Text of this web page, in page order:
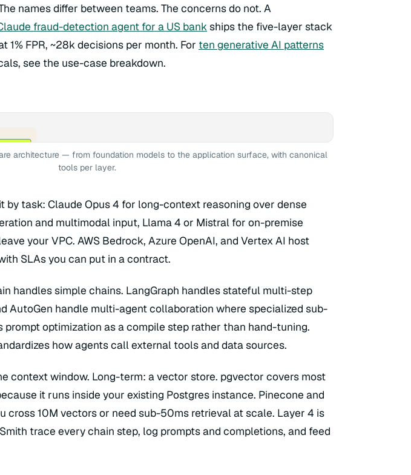
names differ between teams. The concerns do not. A
fraud-detection agent for a US bankships the five-layer stack
1% FPR, ~28k decisions per month. For ten generative AI patterns
see the use-case breakdown.
architecture — from foundation models to the application surface, with canonical
tools per layer.
by task: Claude Opus 4 for long-context reasoning over dense
and multimodal input, Llama 4 or Mistral for on-premise
your VPC. AWS Bedrock, Azure OpenAI, and Vertex AI host
SLAs you can put in a contract.
handles simple chains. LangGraph handles stateful multi-step
AutoGen handle multi-agent collaboration where specialized sub-
prompt optimization as a compile step rather than hand-tuning.
how agents call external tools and data sources.
context window. Long-term: a vector store. pgvector covers most
it runs inside your existing Postgres instance. Pinecone and
cross 10M vectors or need sub-50ms retrieval at scale. Layer 4 is
trace every chain step, log prompts and completions, and feed